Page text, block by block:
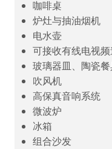
咖啡桌
炉灶与抽油烟机
电水壶
可接收有线电视
玻璃器皿、陶瓷
吹风机
高保真音响系统
微波炉
冰箱
组合沙发